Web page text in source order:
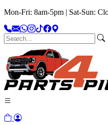
Mon-Fri: 8am-5pm | Sat-Sun: